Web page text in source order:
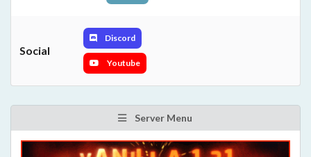
Social
Discord
Youtube
Server Menu